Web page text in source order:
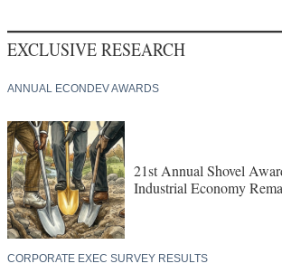
EXCLUSIVE RESEARCH
ANNUAL ECONDEV AWARDS
21st Annual Shovel
Industrial Economy
CORPORATE EXEC SURVEY RESULTS